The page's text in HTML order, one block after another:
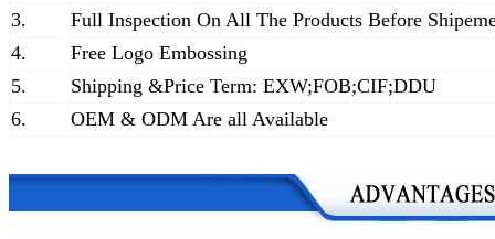
3.
Full Inspection On All The Products Before
4.
Free Logo Embossing
5.
Shipping &Price Term: EXW;FOB;CIF;DDU
6.
OEM & ODM Are all Available